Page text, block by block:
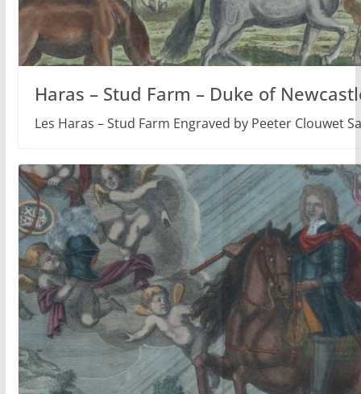
Haras – Stud Farm – Duke of
Les Haras – Stud Farm Engraved by Peeter Clouwet